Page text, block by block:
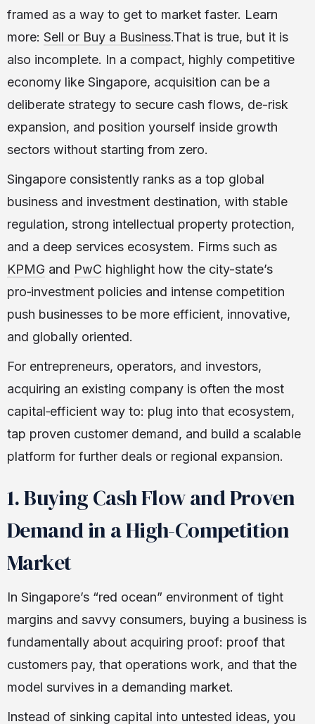
framed as a way to get to market faster. Learn
more: Sell or Buy a Business.That is true, but it is
also incomplete. In a compact, highly competitive
economy like Singapore, acquisition can be a
deliberate strategy to secure cash flows, de-risk
expansion, and position yourself inside growth
sectors without starting from zero.
Singapore consistently ranks as a top global
business and investment destination, with stable
regulation, strong intellectual property protection,
and a deep services ecosystem. Firms such as
KPMG and PwC highlight how the city-state’s
pro‑investment policies and intense competition
push businesses to be more efficient, innovative,
and globally oriented.
For entrepreneurs, operators, and investors,
acquiring an existing company is often the most
capital‑efficient way to: plug into that ecosystem,
tap proven customer demand, and build a scalable
platform for further deals or regional expansion.
1. Buying Cash Flow and Proven
Demand in a High-Competition
Market
In Singapore’s “red ocean” environment of tight
margins and savvy consumers, buying a business is
fundamentally about acquiring proof: proof that
customers pay, that operations work, and that the
model survives in a demanding market.
Instead of sinking capital into untested ideas, you